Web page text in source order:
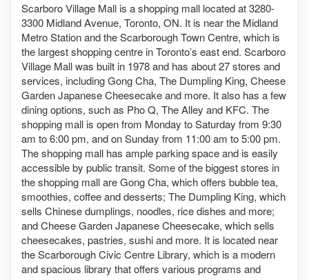
Scarboro Village Mall is a shopping mall located at 3280-
3300 Midland Avenue, Toronto, ON. It is near the Midland
Metro Station and the Scarborough Town Centre, which is
the largest shopping centre in Toronto’s east end. Scarboro
Village Mall was built in 1978 and has about 27 stores and
services, including Gong Cha, The Dumpling King, Cheese
Garden Japanese Cheesecake and more. It also has a few
dining options, such as Pho Q, The Alley and KFC. The
shopping mall is open from Monday to Saturday from 9:30
am to 6:00 pm, and on Sunday from 11:00 am to 5:00 pm.
The shopping mall has ample parking space and is easily
accessible by public transit. Some of the biggest stores in
the shopping mall are Gong Cha, which offers bubble tea,
smoothies, coffee and desserts; The Dumpling King, which
sells Chinese dumplings, noodles, rice dishes and more;
and Cheese Garden Japanese Cheesecake, which sells
cheesecakes, pastries, sushi and more. It is located near
the Scarborough Civic Centre Library, which is a modern
and spacious library that offers various programs and